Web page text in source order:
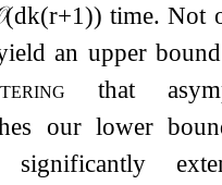
(dk(r+1)) time. Not
an upper
that
our lower
significantly